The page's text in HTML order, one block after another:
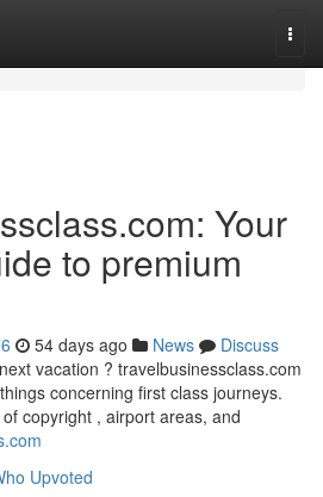
Your
to premium
54 days ago News
Discuss
vacation ? travelbusinessclass.com
concerning first class journeys.
copyright , airport areas, and
Upvoted